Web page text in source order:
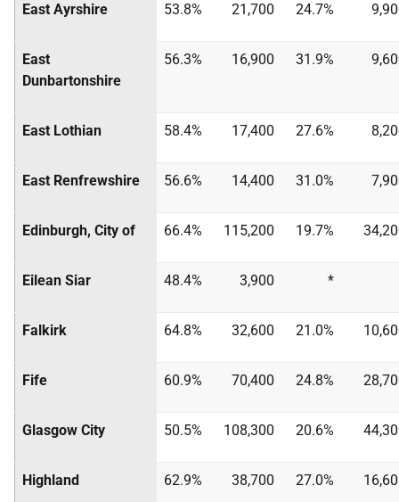
East Ayrshire 53.8% 21,700 24.7%
East
Dunbartonshire
56.3% 16,900 31.9%
East Lothian 58.4% 17,400 27.6%
East Renfrewshire 56.6% 14,400 31.0%
Edinburgh, City of 66.4% 115,200 19.7%
Eilean Siar 48.4% 3,900 *
Falkirk 64.8% 32,600 21.0%
Fife 60.9% 70,400 24.8%
Glasgow City 50.5% 108,300 20.6%
Highland 62.9% 38,700 27.0%